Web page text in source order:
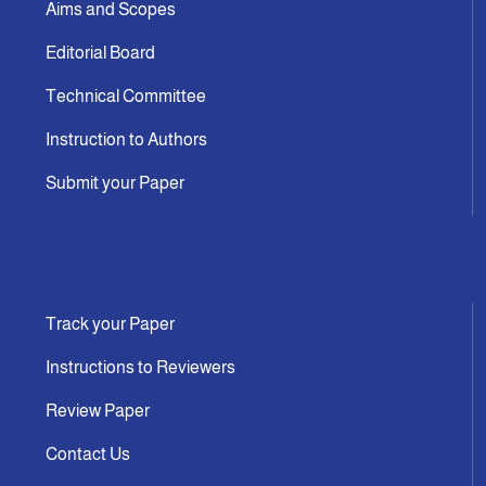
Aims and Scopes
Editorial Board
Technical Committee
Instruction to Authors
Submit your Paper
Track your Paper
Instructions to Reviewers
Review Paper
Contact Us